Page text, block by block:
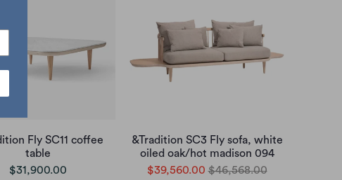
Fly SC11 coffee
table
$31,900.00
&Tradition SC3 Fly sofa, white
oiled oak/hot madison 094
$39,560.00 $46,568.00